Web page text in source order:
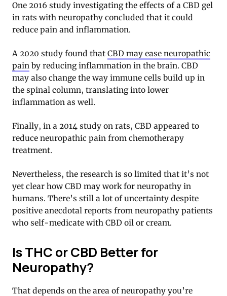
One 2016 study investigating the effects of a CBD gel
in rats with neuropathy concluded that it could
reduce pain and inflammation.
A 2020 study found that CBD may ease neuropathic
pain by reducing inflammation in the brain. CBD
may also change the way immune cells build up in
the spinal column, translating into lower
inflammation as well.
Finally, in a 2014 study on rats, CBD appeared to
reduce neuropathic pain from chemotherapy
treatment.
Nevertheless, the research is so limited that it’s not
yet clear how CBD may work for neuropathy in
humans. There’s still a lot of uncertainty despite
positive anecdotal reports from neuropathy patients
who self-medicate with CBD oil or cream.
Is THC or CBD Better for
Neuropathy?
That depends on the area of neuropathy you’re